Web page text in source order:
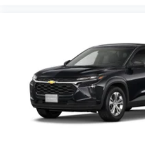
personalization features to
your perfect entertainment